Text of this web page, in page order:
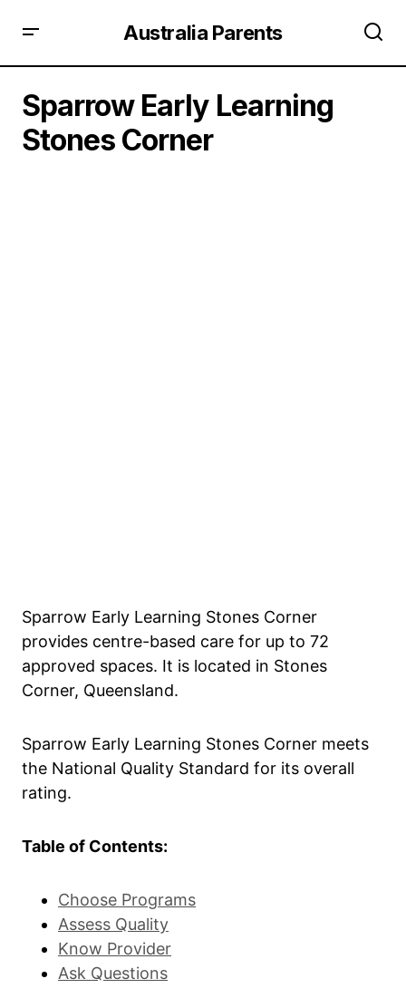
Australia Parents
Sparrow Early Learning
Stones Corner
Sparrow Early Learning Stones Corner
provides centre-based care for up to 72
approved spaces. It is located in Stones
Corner, Queensland.
Sparrow Early Learning Stones Corner meets
the National Quality Standard for its overall
rating.
Table of Contents:
Choose Programs
Assess Quality
Know Provider
Ask Questions